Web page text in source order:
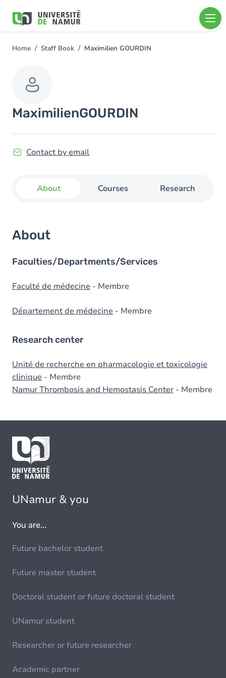
main
You
Home Staff Book Maximilien GOURDIN
MaximilienGOURDIN
Contact by email
About Courses Research
About
Faculties/Departments/Services
Faculté de médecine - Membre
Département de médecine - Membre
Research center
Unité de recherche en pharmacologie et toxicologie
clinique - Membre
Namur Thrombosis and Hemostasis Center - Membre
UNamur & you
You are...
Future bachelor student
Future master student
Doctoral student or future doctoral student
UNamur student
Researcher or future researcher
Academic partner